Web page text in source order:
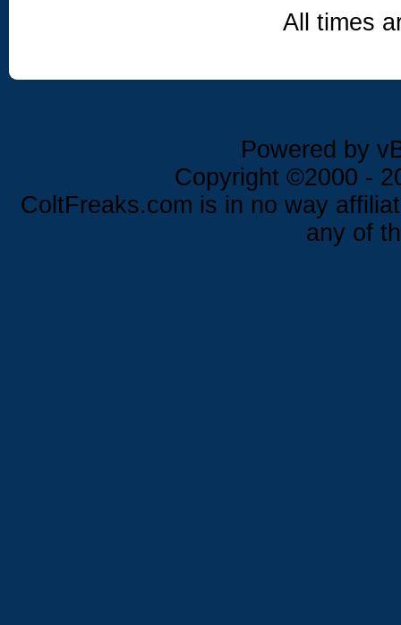
All times
Powered by
Copyright ©2000 -
ColtFreaks.com is in no way
any of